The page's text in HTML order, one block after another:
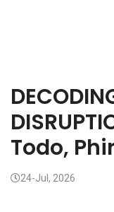
Todo,
24-Jul, 2026